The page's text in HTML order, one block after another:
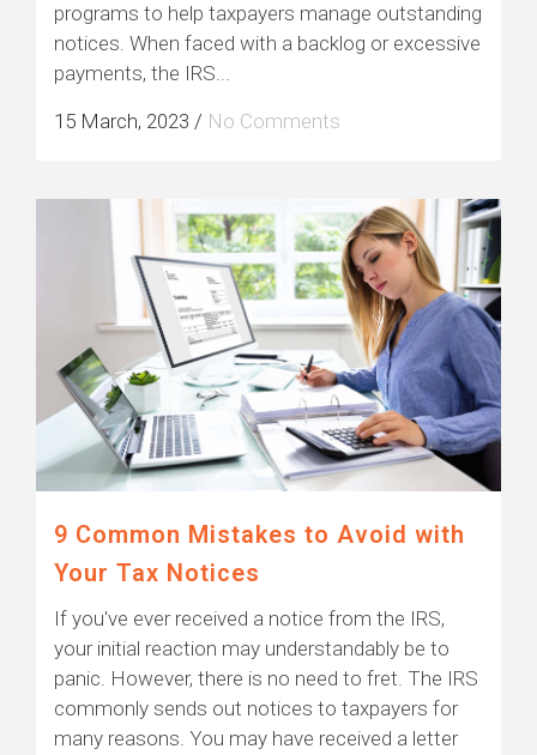
programs to help taxpayers manage outstanding
notices. When faced with a backlog or excessive
payments, the IRS...
15 March, 2023 / No Comments
9 Common Mistakes to Avoid with
Your Tax Notices
If you've ever received a notice from the IRS,
your initial reaction may understandably be to
panic. However, there is no need to fret. The IRS
commonly sends out notices to taxpayers for
many reasons. You may have received a letter